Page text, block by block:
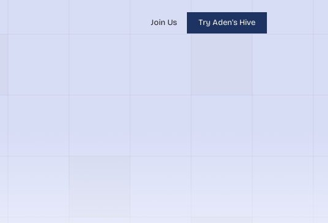
Join Us Try Aden's Hive